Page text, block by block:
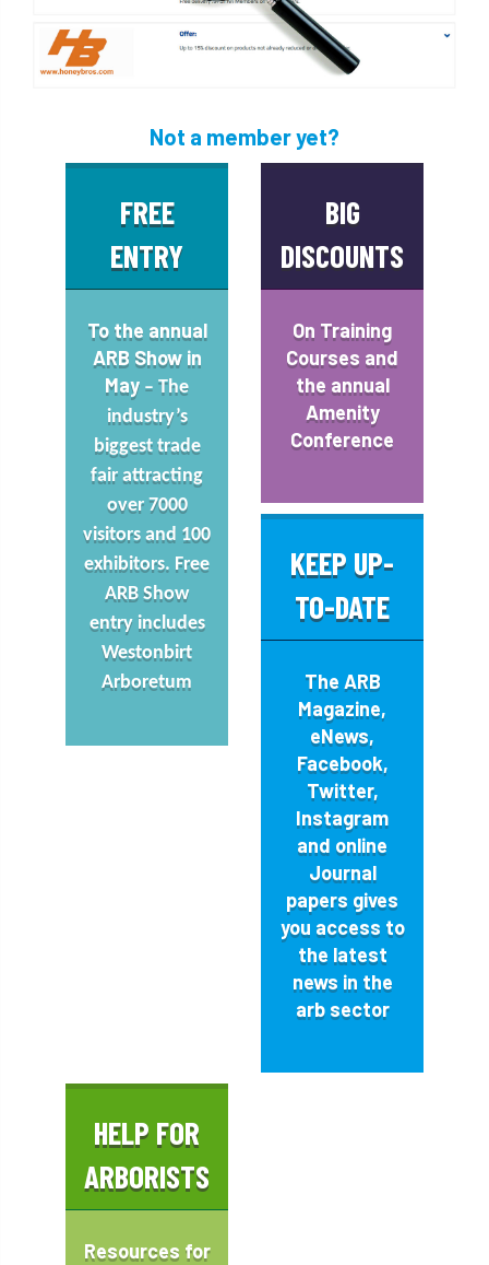
Not a member yet?
FREE
ENTRY
To the annual
ARB Showin
May – The
industry’s
biggest trade
fair attracting
over 7000
visitors and 100
exhibitors. Free
ARB Show
entry includes
Westonbirt
Arboretum
BIG
DISCOUNTS
On Training
Courses and
the annual
Amenity
Conference
KEEP UP-
TO-DATE
The ARB
Magazine,
eNews,
Facebook,
Twitter,
Instagram
and online
Journal
papers gives
you access to
the latest
news in the
arb sector
HELP FOR
ARBORISTS
Resources for